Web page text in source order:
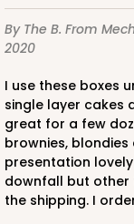
By The B. From
2020
I use these boxes universally. Mainly for my 8x8 square
single layer cakes
great for a few
brownies, blondies
presentation
downfall but other
the shipping. I